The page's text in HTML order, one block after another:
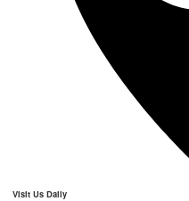
Visit Us Daily